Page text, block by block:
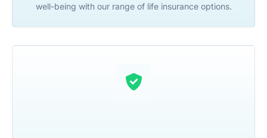
well-being with our range of life insurance options.